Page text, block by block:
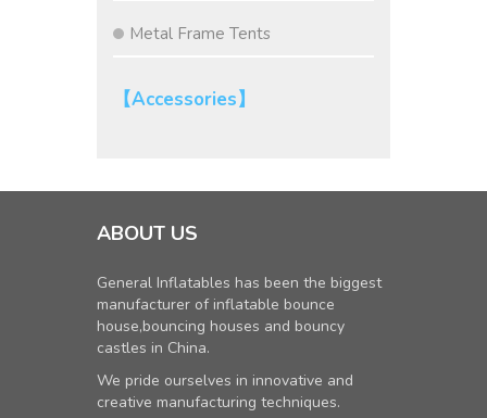
Metal Frame Tents
【Accessories】
ABOUT US
General Inflatables has been the biggest
manufacturer of inflatable bounce
house,bouncing houses and bouncy
castles in China.
We pride ourselves in innovative and
creative manufacturing techniques.